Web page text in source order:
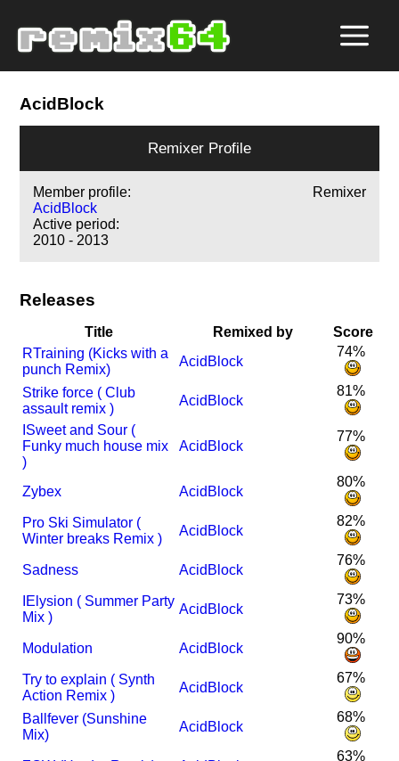
AcidBlock
Remixer Profile
Remixer
Member profile:
AcidBlock
Active period:
2010 - 2013
Releases
Title Remixed by
Score
RTraining (Kicks with a
punch Remix)
AcidBlock
74%
Strike force ( Club
assault remix )
AcidBlock
81%
Sweet and Sour (
Funky much house mix
)
AcidBlock
77%
Zybex AcidBlock
80%
Pro Ski Simulator (
Winter breaks Remix )
AcidBlock
82%
Sadness AcidBlock
76%
Elysion ( Summer Party
Mix )
AcidBlock
73%
Modulation AcidBlock
90%
Try to explain ( Synth
Action Remix )
AcidBlock
67%
Ballfever (Sunshine
Mix)
AcidBlock
68%
63%